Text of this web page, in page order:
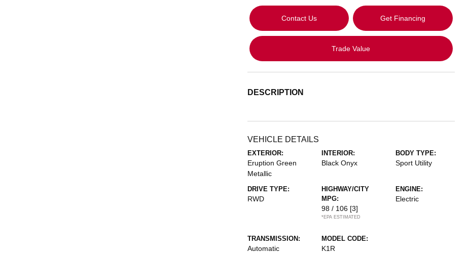
Contact Us Get Financing
Trade Value
DESCRIPTION
VEHICLE DETAILS
EXTERIOR:
Eruption Green
Metallic
INTERIOR:
Black Onyx
BODY TYPE:
Sport Utility
DRIVE TYPE:
RWD
HIGHWAY/CITY
MPG:
98 / 106 [3]
*EPA ESTIMATED
ENGINE:
Electric
TRANSMISSION:
Automatic
MODEL CODE:
K1R